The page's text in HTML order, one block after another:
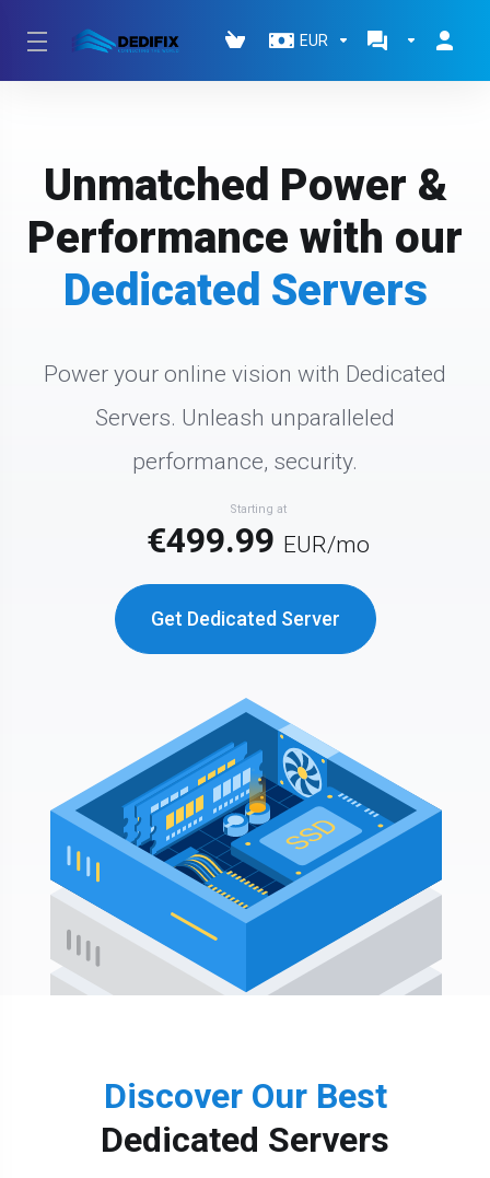
EUR
Unmatched Power &
Performance with our
Dedicated Servers
Power your online vision with Dedicated
Servers. Unleash unparalleled
performance, security.
Get Dedicated Server
Starting at
€499.99 EUR/mo
Discover Our Best
Dedicated Servers